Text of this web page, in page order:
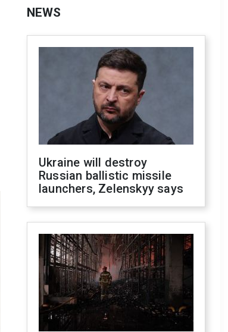
NEWS
Ukraine will destroy
Russian ballistic missile
launchers, Zelenskyy says